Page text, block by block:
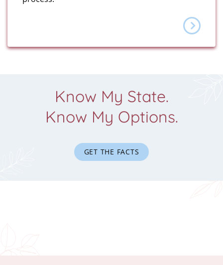
Know My State.
Know My Options.
GET THE FACTS